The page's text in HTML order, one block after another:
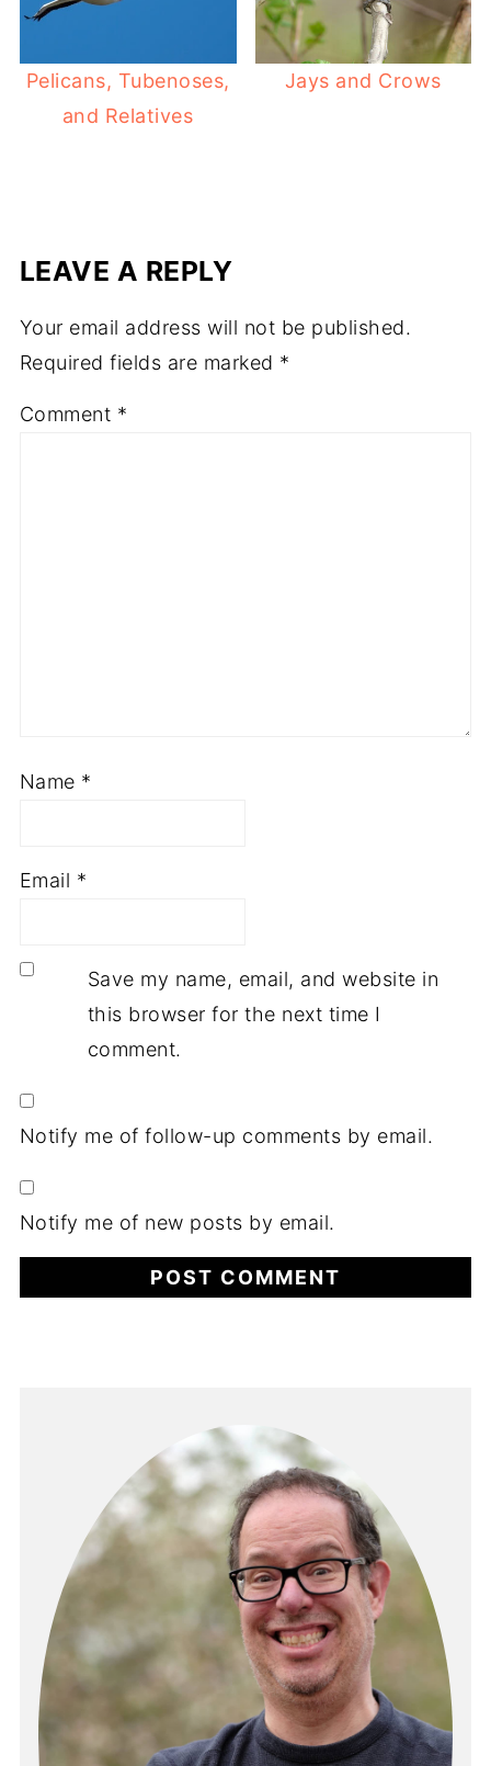
Pelicans, Tubenoses,
and Relatives
Jays and Crows
LEAVE A REPLY
Your email address will not be published.
Required fields are marked *
Comment *
Name *
Email *
Save my name, email, and website in
this browser for the next time I
comment.
Notify me of follow-up comments by email.
Notify me of new posts by email.